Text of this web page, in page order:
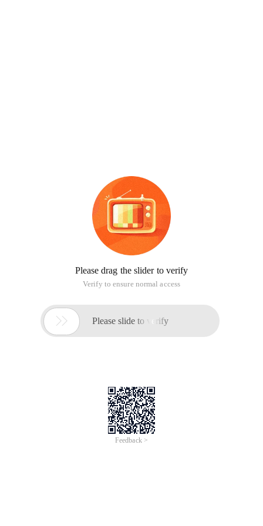
Please drag the slider to verify
Verify to ensure normal access
 Please slide to verify
Feedback >